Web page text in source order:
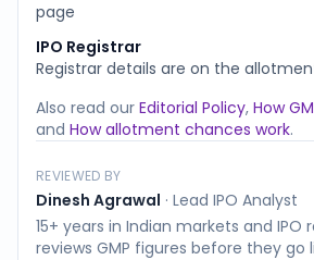
page
IPO Registrar
Registrar details are on the
Also read our Editorial Policy, How
and How allotment chances work.
REVIEWED BY
Dinesh Agrawal · Lead IPO Analyst
15+ years in Indian markets and IPO
reviews GMP figures before they go